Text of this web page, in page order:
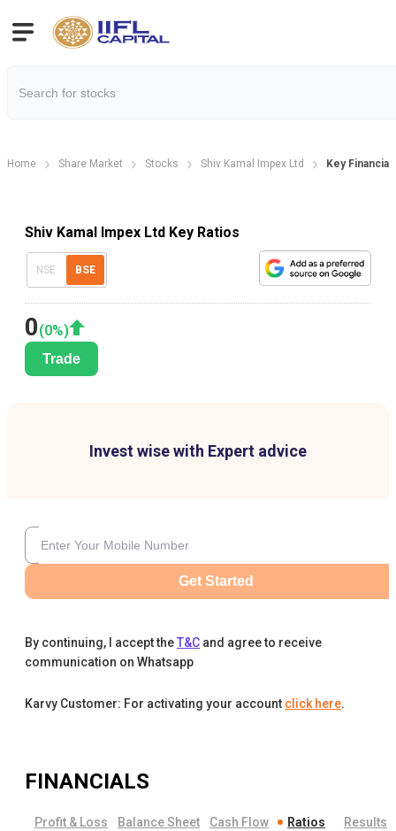
Home Share Market Stocks Shiv Kamal Impex Ltd Key Financial
Shiv Kamal Impex Ltd Key Ratios
NSE BSE
0(0%)
Trade
Invest wise with Expert advice
Get Started
By continuing, I accept theT&C and agree to receive
communication on Whatsapp
Karvy Customer: For activating your account click here.
FINANCIALS
Profit & Loss Balance Sheet Cash Flow Ratios Results